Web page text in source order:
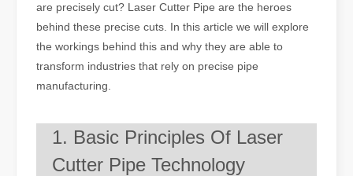
are precisely cut? Laser Cutter Pipe are the heroes
behind these precise cuts. In this article we will explore
the workings behind this and why they are able to
transform industries that rely on precise pipe
manufacturing.
1. Basic Principles Of Laser
Cutter Pipe Technology